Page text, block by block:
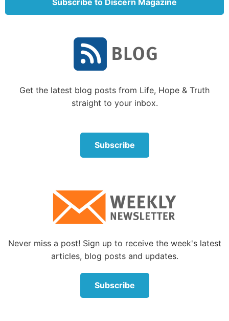
Get the latest blog posts from Life, Hope & Truth
straight to your inbox.
Subscribe
Never miss a post! Sign up to receive the week's latest
articles, blog posts and updates.
Subscribe